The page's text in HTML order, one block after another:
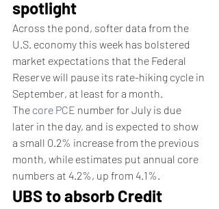
spotlight
Across the pond, softer data from the
U.S. economy this week has bolstered
market expectations that the Federal
Reserve will pause its rate-hiking cycle in
September, at least for a month.
The core PCE number for July is due
later in the day, and is expected to show
a small 0.2% increase from the previous
month, while estimates put annual core
numbers at 4.2%, up from 4.1%.
UBS to absorb Credit